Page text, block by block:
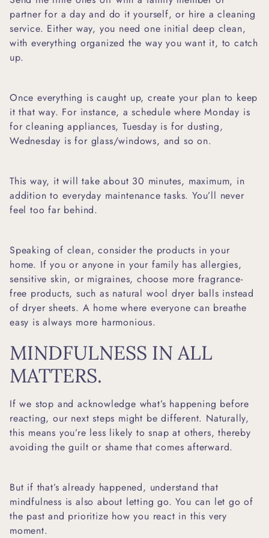
partner for a day and do it yourself, or hire a cleaning
service. Either way, you need one initial deep clean,
with everything organized the way you want it, to catch
up.
Once everything is caught up, create your plan to keep
it that way. For instance, a schedule where Monday is
for cleaning appliances, Tuesday is for dusting,
Wednesday is for glass/windows, and so on.
This way, it will take about 30 minutes, maximum, in
addition to everyday maintenance tasks. You’ll never
feel too far behind.
Speaking of clean, consider the products in your
home. If you or anyone in your family has allergies,
sensitive skin, or migraines, choose more fragrance-
free products, such as natural wool dryer balls instead
of dryer sheets. A home where everyone can breathe
easy is always more harmonious.
MINDFULNESS IN ALL
MATTERS.
If we stop and acknowledge what’s happening before
reacting, our next steps might be different. Naturally,
this means you’re less likely to snap at others, thereby
avoiding the guilt or shame that comes afterward.
But if that’s already happened, understand that
mindfulness is also about letting go. You can let go of
the past and prioritize how you react in this very
moment.